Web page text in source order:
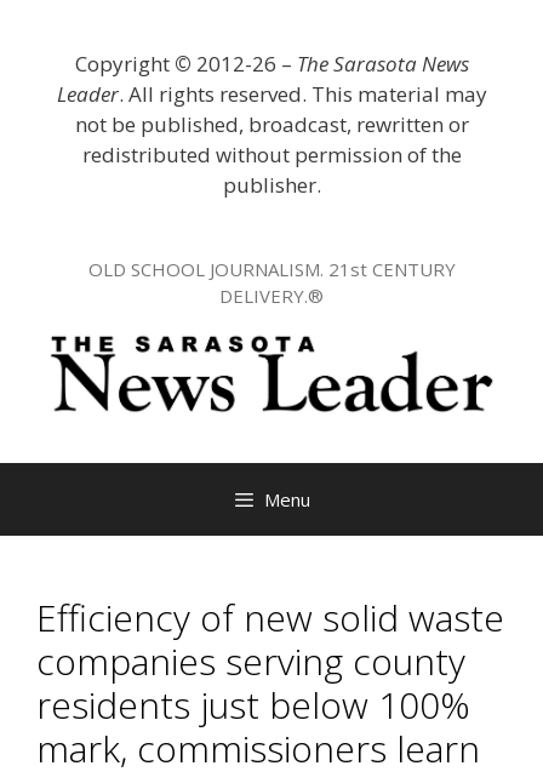
Copyright © 2012-26 – The Sarasota News
Leader. All rights reserved. This material may
not be published, broadcast, rewritten or
redistributed without permission of the
publisher.
OLD SCHOOL JOURNALISM. 21st CENTURY
DELIVERY.®
Menu
Efficiency of new solid waste
companies serving county
residents just below 100%
mark, commissioners learn